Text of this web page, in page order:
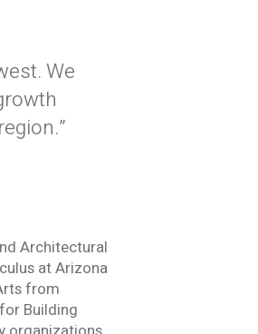
We
Architectural
at Arizona
from
Building